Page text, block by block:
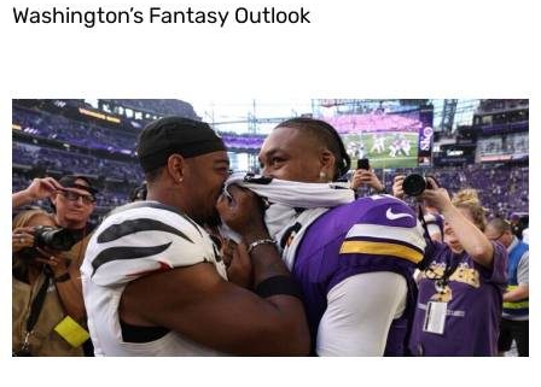
Washington’s Fantasy Outlook